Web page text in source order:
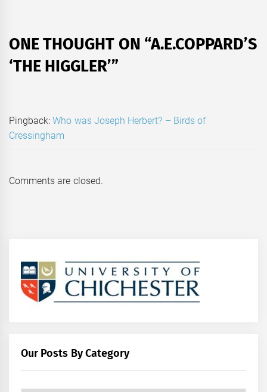
ONE THOUGHT ON “A.E.COPPARD’S
‘THE HIGGLER’”
Pingback:Who was Joseph Herbert? – Birds of
Cressingham
Comments are closed.
Our Posts By Category